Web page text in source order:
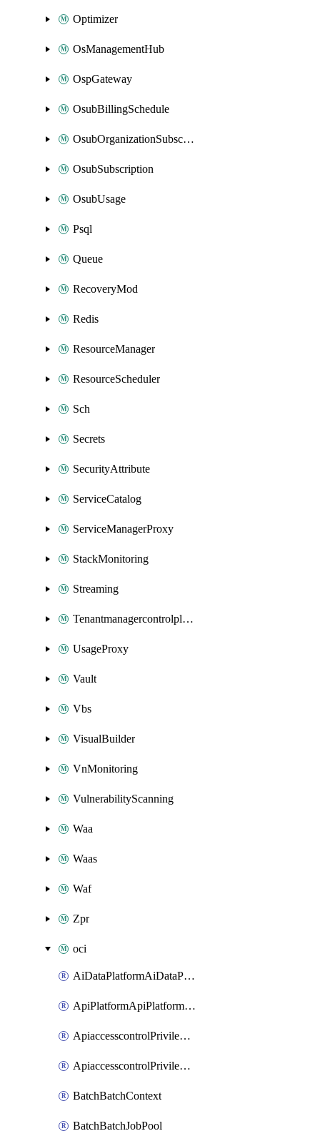
Optimizer
OsManagementHub
OspGateway
OsubBillingSchedule
OsubOrganizationSubscription
OsubSubscription
OsubUsage
Psql
Queue
RecoveryMod
Redis
ResourceManager
ResourceScheduler
Sch
Secrets
SecurityAttribute
ServiceCatalog
ServiceManagerProxy
StackMonitoring
Streaming
Tenantmanagercontrolplane
UsageProxy
Vault
Vbs
VisualBuilder
VnMonitoring
VulnerabilityScanning
Waa
Waas
Waf
Zpr
oci
AiDataPlatformAiDataPlatform
ApiPlatformApiPlatformInstance
ApiaccesscontrolPrivilegedApiControl
ApiaccesscontrolPrivilegedApiRequest
BatchBatchContext
BatchBatchJobPool